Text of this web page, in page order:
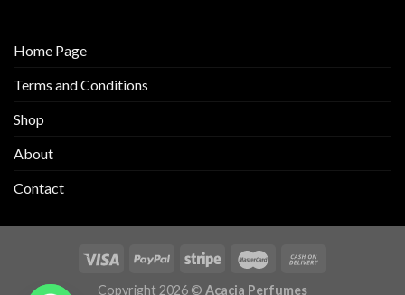
Home Page
Terms and Conditions
Shop
About
Contact
Copyright 2026 © Acacia Perfumes